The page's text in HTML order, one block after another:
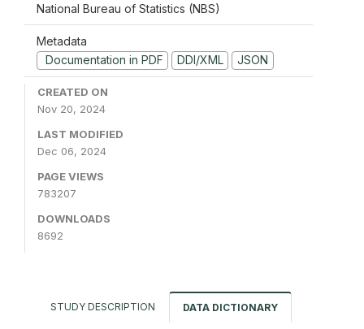
National Bureau of Statistics (NBS)
Metadata
Documentation in PDF
DDI/XML JSON
CREATED ON
Nov 20, 2024
LAST MODIFIED
Dec 06, 2024
PAGE VIEWS
783207
DOWNLOADS
8692
STUDY DESCRIPTION DATA DICTIONARY